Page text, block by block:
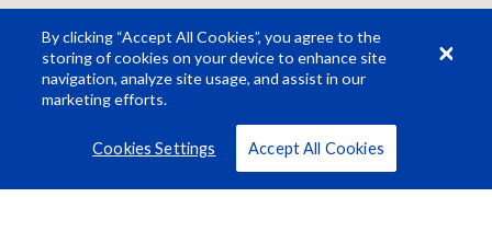
By clicking “Accept All Cookies”, you agree to the
storing of cookies on your device to enhance site
navigation, analyze site usage, and assist in our
marketing efforts.
Cookies Settings Accept All Cookies